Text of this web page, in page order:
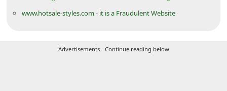
www.hotsale-styles.com - it is a Fraudulent Website
Advertisements - Continue reading below